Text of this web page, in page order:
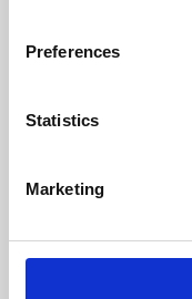
Preferences
Statistics
Marketing
Learning &
Whether for